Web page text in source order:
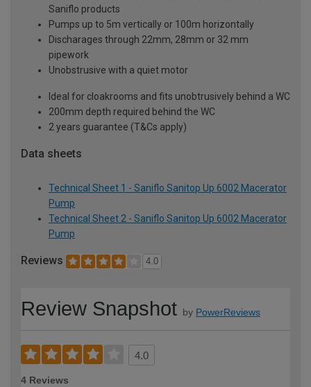
Saniflo products
Pumps up to 5m vertically or 100m horizontally
Discharages through 22mm, 28mm or 32 mm
pipework
Unobstrusive with a quiet motor
Ideal for cloakrooms and fits unobtrusively behind a WC
200mm depth required behind the WC
2 years guarantee (T&Cs apply)
Data sheets
Technical Sheet 1 - Saniflo Sanitop Up 6002 Macerator
Pump
Technical Sheet 2 - Saniflo Sanitop Up 6002 Macerator
Pump
Reviews 4.0
Review Snapshot by PowerReviews
4.0
4 Reviews